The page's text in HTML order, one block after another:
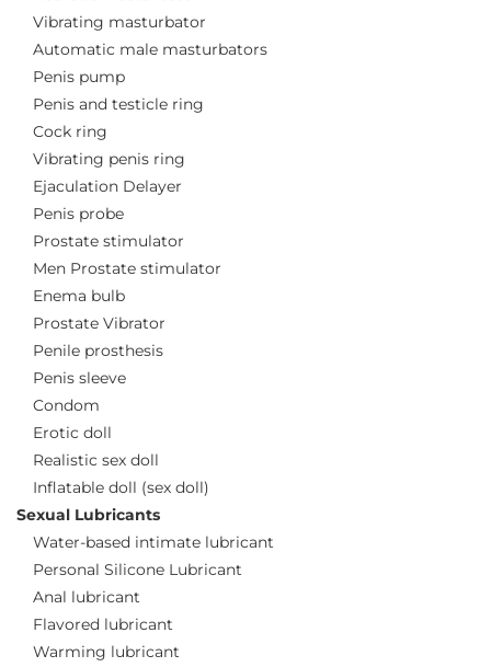
Vibrating masturbator
Automatic male masturbators
Penis pump
Penis and testicle ring
Cock ring
Vibrating penis ring
Ejaculation Delayer
Penis probe
Prostate stimulator
Men Prostate stimulator
Enema bulb
Prostate Vibrator
Penile prosthesis
Penis sleeve
Condom
Erotic doll
Realistic sex doll
Inflatable doll (sex doll)
Sexual Lubricants
Water-based intimate lubricant
Personal Silicone Lubricant
Anal lubricant
Flavored lubricant
Warming lubricant